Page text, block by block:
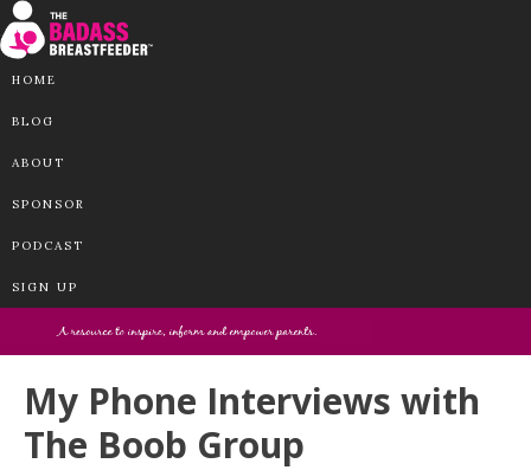
HOME
BLOG
ABOUT
SPONSOR
PODCAST
SIGN UP
My Phone Interviews with
The Boob Group